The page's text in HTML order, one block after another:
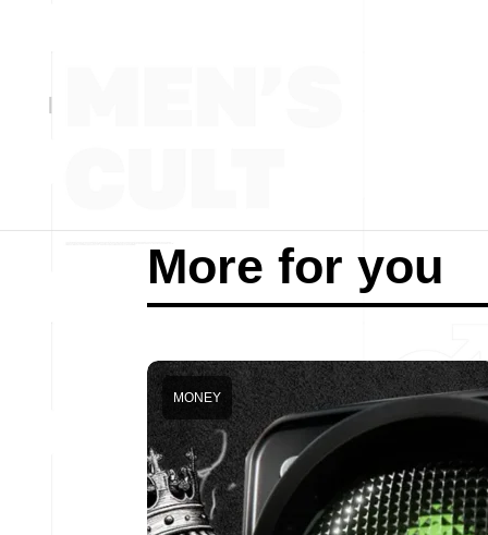
More for you
MONEY